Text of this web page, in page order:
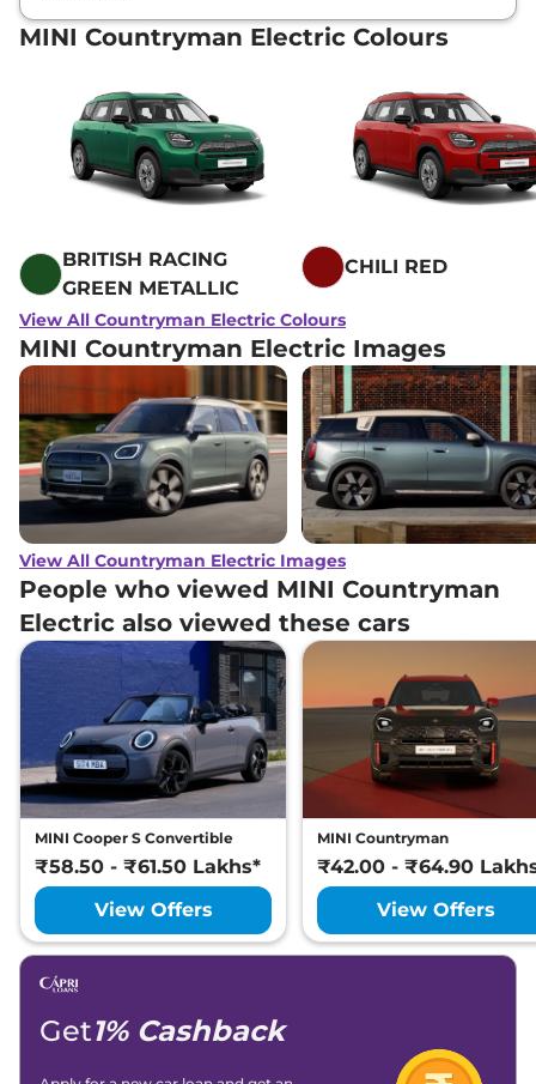
MINI Countryman Electric Colours
BRITISH RACING
GREEN METALLIC
CHILI RED
View All Countryman Electric Colours
MINI Countryman Electric Images
View All Countryman Electric Images
People who viewed MINI Countryman
Electric also viewed these cars
MINI Cooper S Convertible
₹58.50 - ₹61.50 Lakhs*
View Offers
MINI Countryman
₹42.00 - ₹64.90
View Offers
Get1% Cashback